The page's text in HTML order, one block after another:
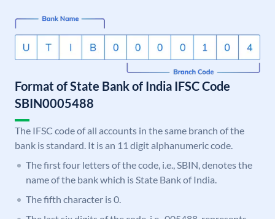
Format of State Bank of India IFSC Code
SBIN0005488
The IFSC code of all accounts in the same branch of the
bank is standard. It is an 11 digit alphanumeric code.
The first four letters of the code, i.e., SBIN, denotes the
name of the bank which is State Bank of India.
The fifth character is 0.